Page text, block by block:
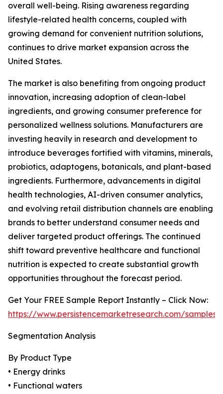
overall well-being. Rising awareness regarding
lifestyle-related health concerns, coupled with
growing demand for convenient nutrition solutions,
continues to drive market expansion across the
United States.
The market is also benefiting from ongoing product
innovation, increasing adoption of clean-label
ingredients, and growing consumer preference for
personalized wellness solutions. Manufacturers are
investing heavily in research and development to
introduce beverages fortified with vitamins, minerals,
probiotics, adaptogens, botanicals, and plant-based
ingredients. Furthermore, advancements in digital
health technologies, AI-driven consumer analytics,
and evolving retail distribution channels are enabling
brands to better understand consumer needs and
deliver targeted product offerings. The continued
shift toward preventive healthcare and functional
nutrition is expected to create substantial growth
opportunities throughout the forecast period.
Get Your FREE Sample Report Instantly – Click Now:
https://www.persistencemarketresearch.com/samples/
Segmentation Analysis
By Product Type
• Energy drinks
• Functional waters